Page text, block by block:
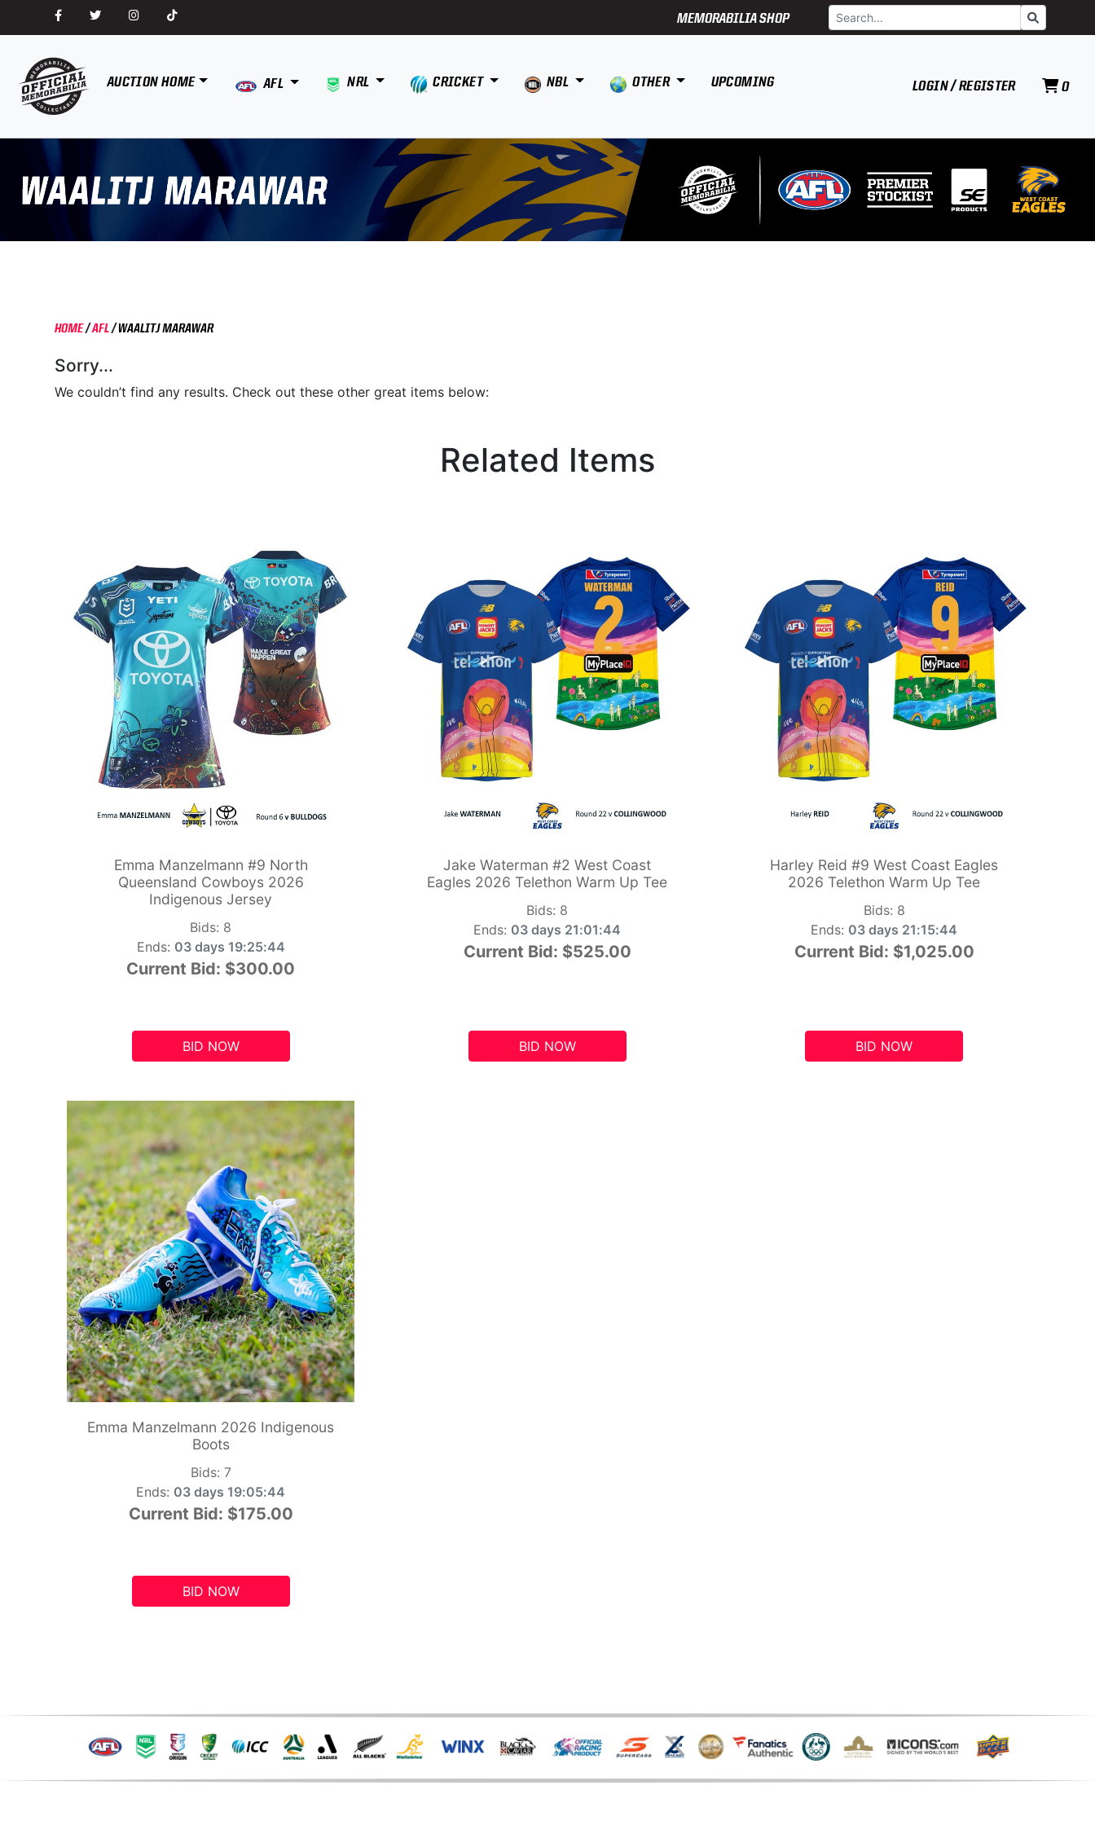
MEMORABILIA SHOP Search
AUCTION HOME AFL NRL CRICKET NBL OTHER UPCOMING LOGIN / REGISTER 0
HOME/AFL/ WAALITJ MARAWAR
Sorry...
We couldn’t find any results. Check out these other great items below:
Related Items
Emma Manzelmann #9 North
Queensland Cowboys 2026
Indigenous Jersey
Bids: 8
Ends: 03 days 19:25:43
Current Bid: $300.00
BID NOW
Jake Waterman #2 West Coast
Eagles 2026 Telethon Warm Up Tee
Bids: 8
Ends: 03 days 21:01:43
Current Bid: $525.00
BID NOW
Harley Reid #9 West Coast Eagles
2026 Telethon Warm Up Tee
Bids: 8
Ends: 03 days 21:15:43
Current Bid: $1,025.00
BID NOW
Emma Manzelmann 2026 Indigenous
Boots
Bids: 7
Ends: 03 days 19:05:43
Current Bid: $175.00
BID NOW